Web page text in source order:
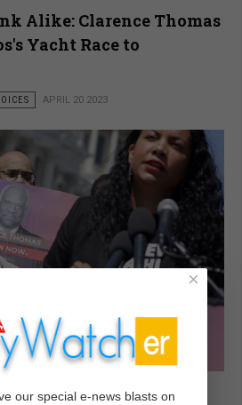
Alike: Clarence Thomas
Yacht Race to
APRIL 20 2023
×
our special e-news blasts on